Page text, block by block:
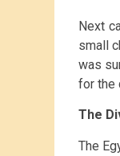
Next
small
was
for the
The
The